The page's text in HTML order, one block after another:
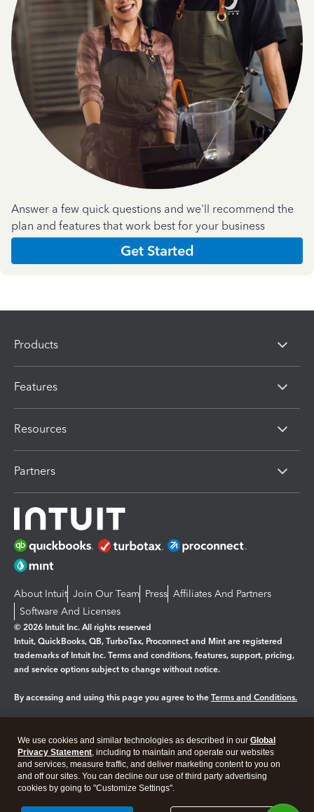
Answer a few quick questions and we'll recommend the
plan and features that work best for your business
Get Started
Products
Features
Resources
Partners
About Intuit Join Our Team Press Affiliates And Partners
Software And Licenses
© 2026 Intuit Inc. All rights reserved
Intuit, QuickBooks, QB, TurboTax, Proconnect and Mint are registered
trademarks of Intuit Inc. Terms and conditions, features, support, pricing,
and service options subject to change without notice.
By accessing and using this page you agree to the Terms and Conditions.
Legal Privacy Security
We use cookies and similar technologies as described in our Global
Privacy Statement, including to maintain and operate our websites
and services, measure traffic, and deliver marketing content to you on
and off our sites. You can decline our use of third party advertising
cookies by going to "Customize Settings".